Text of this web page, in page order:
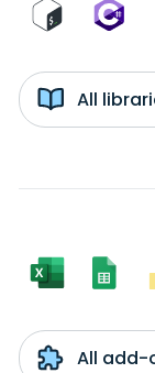
All
All add-